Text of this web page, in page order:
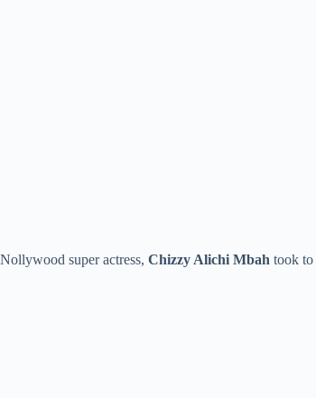
Nollywood super actress, Chizzy Alichi Mbah took to